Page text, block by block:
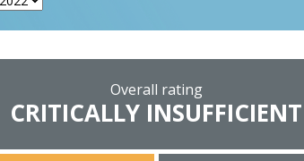
Overall rating
CRITICALLY INSUFFICIENT